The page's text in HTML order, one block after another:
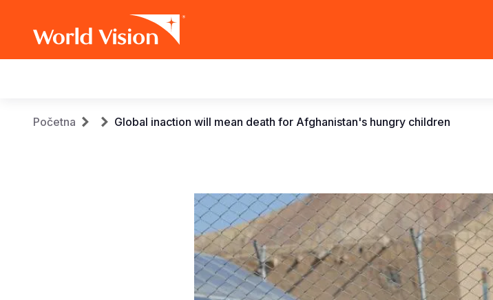
navigation
Breadcrumb
Početna Global inaction will mean death for Afghanistan's hungry children